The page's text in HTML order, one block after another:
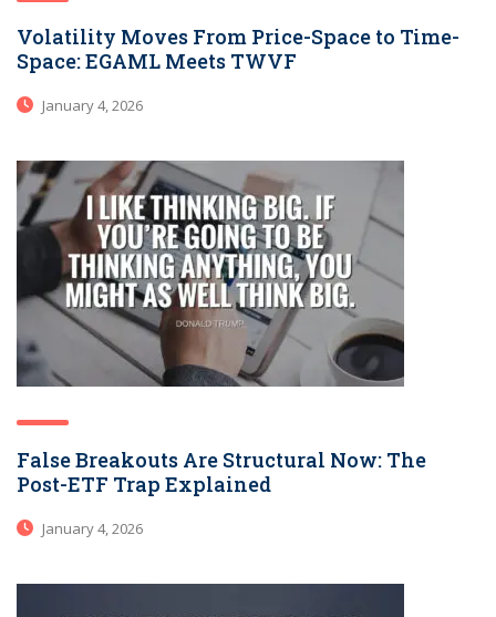
Volatility Moves From Price-Space to Time-
Space: EGAML Meets TWVF
January 4, 2026
False Breakouts Are Structural Now: The
Post-ETF Trap Explained
January 4, 2026